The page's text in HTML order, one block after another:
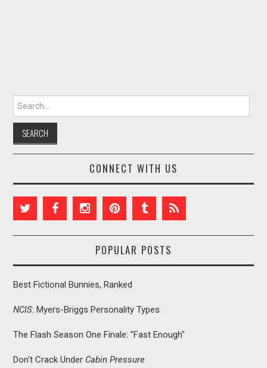
Search for:
CONNECT WITH US
POPULAR POSTS
Best Fictional Bunnies, Ranked
NCIS: Myers-Briggs Personality Types
The Flash Season One Finale: "Fast Enough"
Don't Crack Under Cabin Pressure